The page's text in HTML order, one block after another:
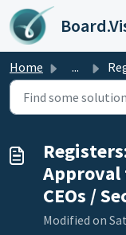
Skip to main content
Home ...
Approval
CEOs /
Modified on